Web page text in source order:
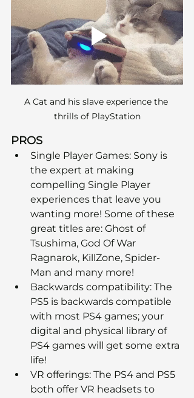
A Cat and his slave experience the
thrills of PlayStation
PROS
Single Player Games: Sony is
the expert at making
compelling Single Player
experiences that leave you
wanting more! Some of these
great titles are: Ghost of
Tsushima, God Of War
Ragnarok, KillZone, Spider-
Man and many more!
Backwards compatibility: The
PS5 is backwards compatible
with most PS4 games; your
digital and physical library of
PS4 games will get some extra
life!
VR offerings: The PS4 and PS5
both offer VR headsets to